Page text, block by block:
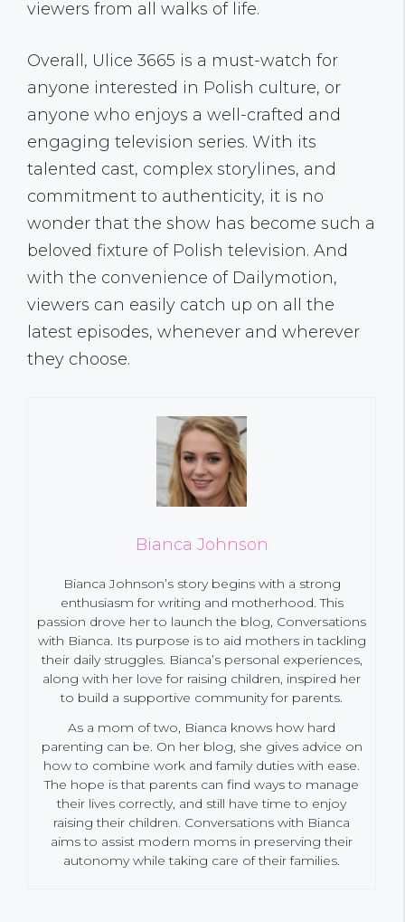
viewers from all walks of life.
Overall, Ulice 3665 is a must-watch for
anyone interested in Polish culture, or
anyone who enjoys a well-crafted and
engaging television series. With its
talented cast, complex storylines, and
commitment to authenticity, it is no
wonder that the show has become such a
beloved fixture of Polish television. And
with the convenience of Dailymotion,
viewers can easily catch up on all the
latest episodes, whenever and wherever
they choose.
Bianca Johnson
Bianca Johnson’s story begins with a strong
enthusiasm for writing and motherhood. This
passion drove her to launch the blog, Conversations
with Bianca. Its purpose is to aid mothers in tackling
their daily struggles. Bianca’s personal experiences,
along with her love for raising children, inspired her
to build a supportive community for parents.
As a mom of two, Bianca knows how hard
parenting can be. On her blog, she gives advice on
how to combine work and family duties with ease.
The hope is that parents can find ways to manage
their lives correctly, and still have time to enjoy
raising their children. Conversations with Bianca
aims to assist modern moms in preserving their
autonomy while taking care of their families.